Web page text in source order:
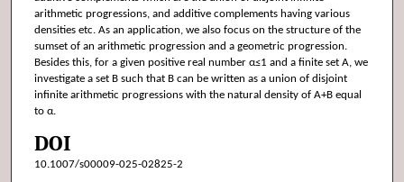
arithmetic progressions, and additive complements having various
densities etc. As an application, we also focus on the structure of the
sumset of an arithmetic progression and a geometric progression.
Besides this, for a given positive real number α≤1 and a finite set A, we
investigate a set B such that B can be written as a union of disjoint
infinite arithmetic progressions with the natural density of A+B equal
to α.
DOI
10.1007/s00009-025-02825-2